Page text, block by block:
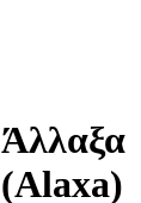
Άλλαξα
(Alaxa)